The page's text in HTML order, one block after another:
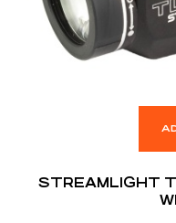
STREAMLIGHT